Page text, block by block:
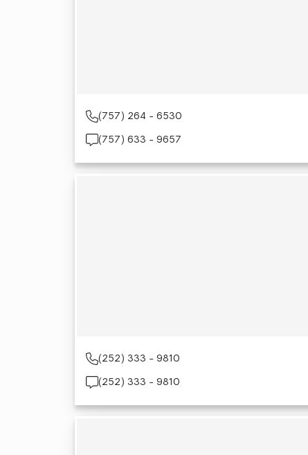
(757) 264 - 6530
(757) 633 - 9657
(252) 333 - 9810
(252) 333 - 9810